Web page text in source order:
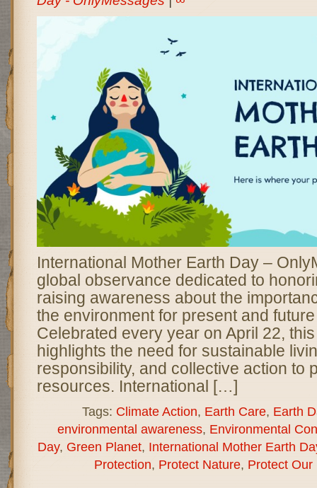
International Mother Earth Day –
global observance dedicated to
raising awareness about the
the environment for present and
Celebrated every year on April 22,
highlights the need for sustainable
responsibility, and collective action to
resources. International […]
Tags: Climate Action, Earth Care, Earth
environmental awareness, Environmental
Day, Green Planet, International Mother Earth
Protection, Protect Nature, Protect Our